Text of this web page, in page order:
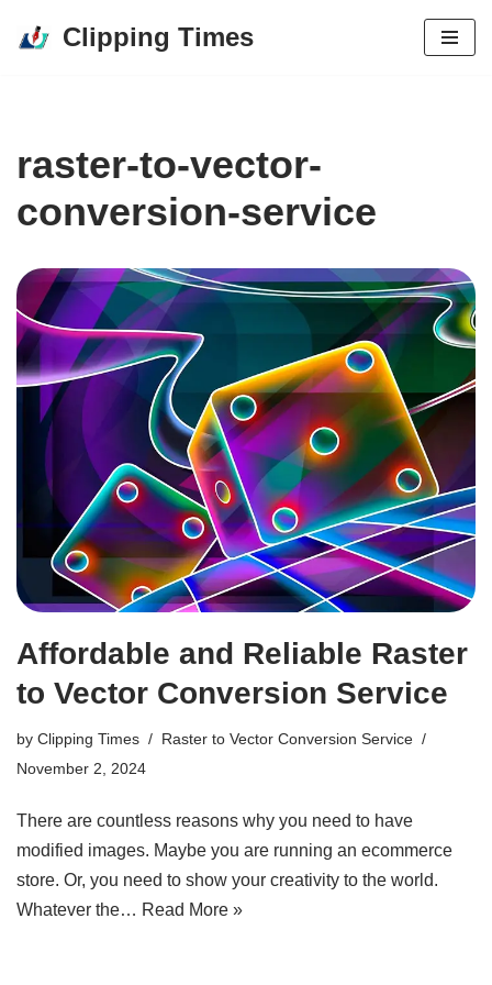
Clipping Times
raster-to-vector-
conversion-service
Affordable and Reliable Raster
to Vector Conversion Service
by Clipping Times
Raster to Vector Conversion Service
November 2, 2024
There are countless reasons why you need to have
modified images. Maybe you are running an ecommerce
store. Or, you need to show your creativity to the world.
Whatever the… Read More »